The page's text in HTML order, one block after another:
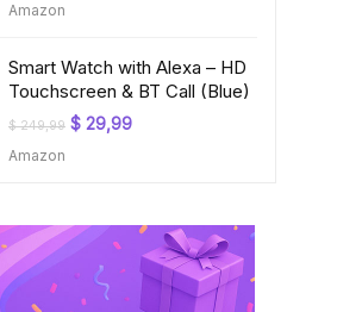
Amazon
Smart Watch with Alexa – HD
Touchscreen & BT Call (Blue)
$249,99 Original
$ 29,99Current
Amazon